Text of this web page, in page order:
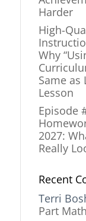
Harder
High-
Why
Same as
Lesson
Episode
2027:
Really
Recent
Terri
Part